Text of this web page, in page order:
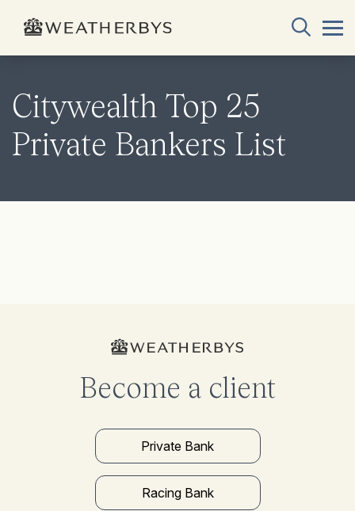
Citywealth Top 25
Private Bankers List
Become a client
Private Bank
Racing Bank